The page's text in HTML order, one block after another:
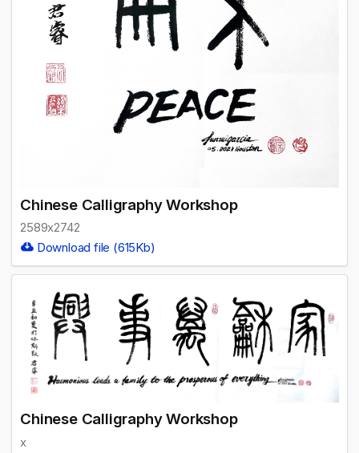
Chinese Calligraphy Workshop
2589x2742
Download file (615Kb)
Chinese Calligraphy Workshop
x